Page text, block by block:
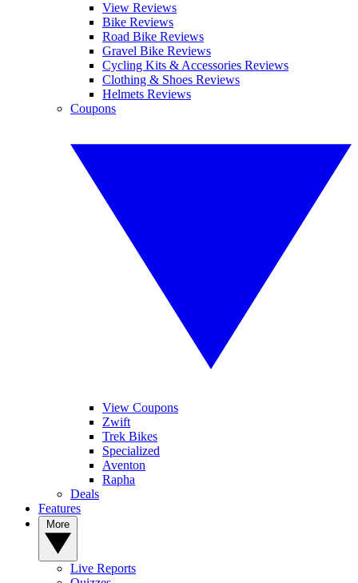
View Reviews
Bike Reviews
Road Bike Reviews
Gravel Bike Reviews
Cycling Kits & Accessories Reviews
Clothing & Shoes Reviews
Helmets Reviews
Coupons
View Coupons
Zwift
Trek Bikes
Specialized
Aventon
Rapha
Deals
Features
Live Reports